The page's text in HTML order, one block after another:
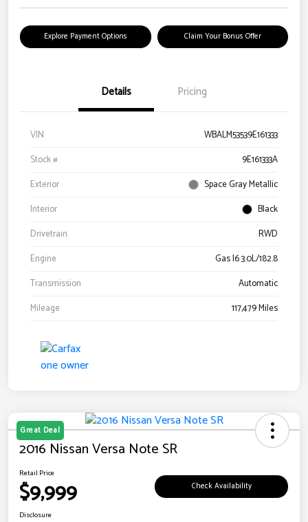
Explore Payment Options Claim Your Bonus Offer
Details Pricing
VIN
WBALM53539E161333
Stock #
9E161333A
Exterior
Space Gray Metallic
Interior
Black
Drivetrain
RWD
Engine
Gas I6 3.0L/182.8
Transmission
Automatic
Mileage
117,479 Miles
Great Deal
2016 Nissan Versa Note SR
Retail Price
$9,999 Check Availability
Disclosure